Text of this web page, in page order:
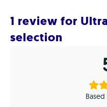
1 review for
selection